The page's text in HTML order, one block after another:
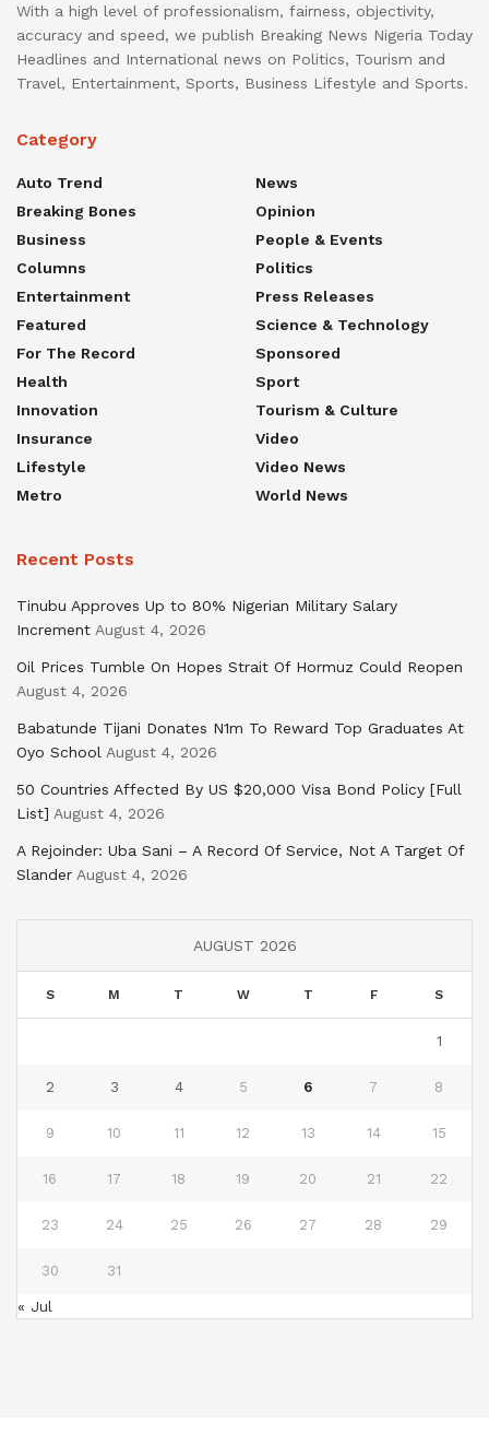
With a high level of professionalism, fairness, objectivity,
accuracy and speed, we publish Breaking News Nigeria Today
Headlines and International news on Politics, Tourism and
Travel, Entertainment, Sports, Business Lifestyle and Sports.
Category
Auto Trend
Breaking Bones
Business
Columns
Entertainment
Featured
For The Record
Health
Innovation
Insurance
Lifestyle
Metro
News
Opinion
People & Events
Politics
Press Releases
Science & Technology
Sponsored
Sport
Tourism & Culture
Video
Video News
World News
Recent Posts
Tinubu Approves Up to 80% Nigerian Military Salary
Increment August 4, 2026
Oil Prices Tumble On Hopes Strait Of Hormuz Could Reopen
August 4, 2026
Babatunde Tijani Donates N1m To Reward Top Graduates At
Oyo School August 4, 2026
50 Countries Affected By US $20,000 Visa Bond Policy [Full
List] August 4, 2026
A Rejoinder: Uba Sani – A Record Of Service, Not A Target Of
Slander August 4, 2026
AUGUST 2026
S M T W T F S
1
2 3 4 5 6 7 8
9 10 11 12 13 14 15
16 17 18 19 20 21 22
23 24 25 26 27 28 29
30 31
« Jul